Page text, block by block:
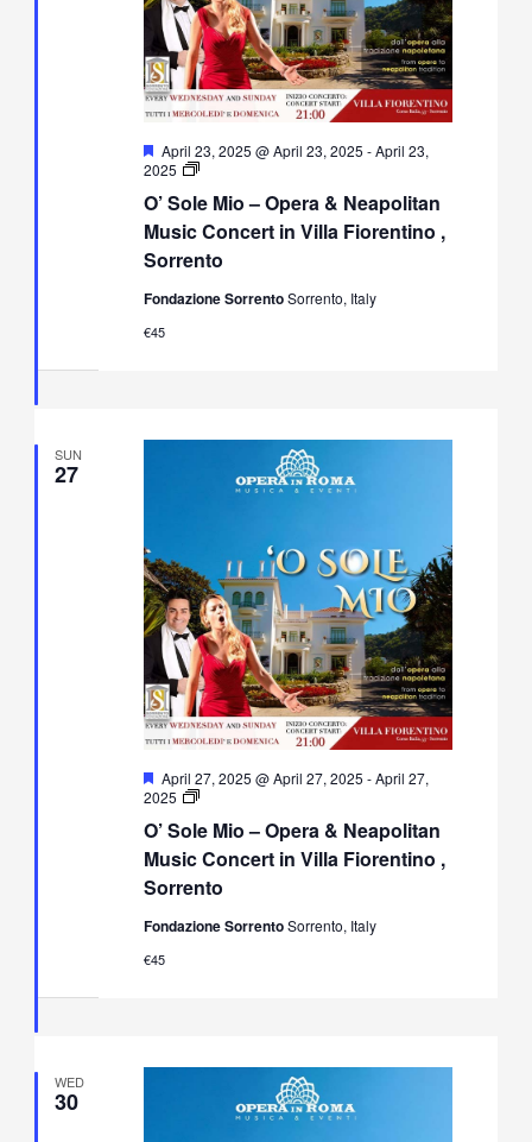
O’ Sole Mio – Opera & Neapolitan
Music Concert in Villa Fiorentino ,
Sorrento
Featured
April 23, 2025 @ April 23, 2025 -April 23,
2025
O’
Mio
–
Opera
&
Music
Fondazione SorrentoSorrento, Italy
€45
SUN
27
O’ Sole Mio – Opera & Neapolitan
Music Concert in Villa Fiorentino ,
Sorrento
Featured
April 27, 2025 @ April 27, 2025 -April 27,
2025
O’
Mio
–
Opera
&
Music
Fondazione SorrentoSorrento, Italy
€45
WED
30